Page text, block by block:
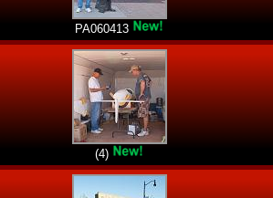
PA060413
(4)